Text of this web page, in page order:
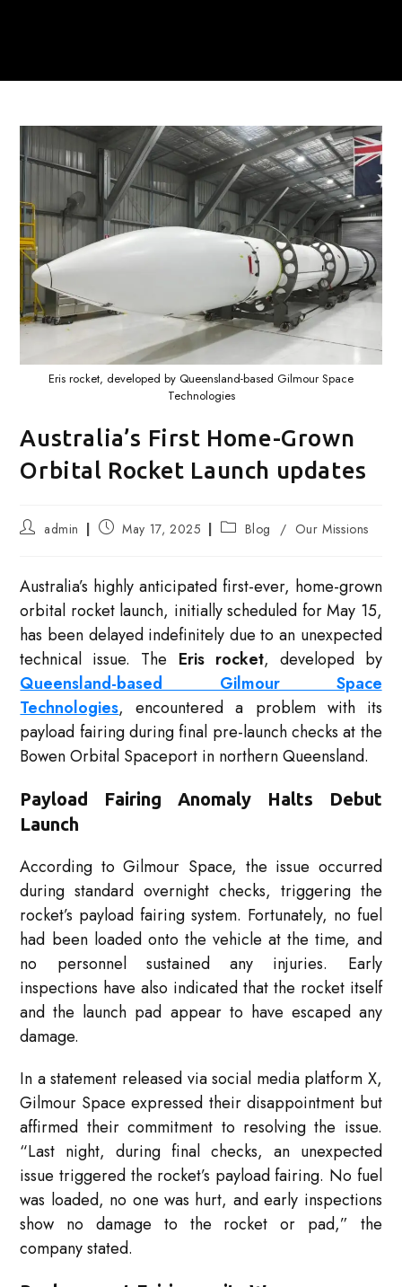
Eris rocket, developed by Queensland-based Gilmour Space
Technologies
Australia’s First Home-Grown
Orbital Rocket Launch updates
Post admin
Post May 17, 2025
Post Blog / Our Missions
Australia’s highly anticipated first-ever, home-grown
orbital rocket launch, initially scheduled for May 15,
has been delayed indefinitely due to an unexpected
technical issue. The Eris rocket, developed by
Queensland-based Gilmour Space
Technologies, encountered a problem with its
payload fairing during final pre-launch checks at the
Bowen Orbital Spaceport in northern Queensland.
Payload Fairing Anomaly Halts Debut
Launch
According to Gilmour Space, the issue occurred
during standard overnight checks, triggering the
rocket’s payload fairing system. Fortunately, no fuel
had been loaded onto the vehicle at the time, and
no personnel sustained any injuries. Early
inspections have also indicated that the rocket itself
and the launch pad appear to have escaped any
damage.
In a statement released via social media platform X,
Gilmour Space expressed their disappointment but
affirmed their commitment to resolving the issue.
“Last night, during final checks, an unexpected
issue triggered the rocket’s payload fairing. No fuel
was loaded, no one was hurt, and early inspections
show no damage to the rocket or pad,” the
company stated.